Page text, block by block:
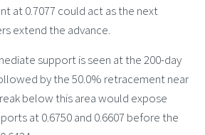
at 0.7077 could act as the next
extend the advance.
support is seen at the 200-day
by the 50.0% retracement near
below this area would expose
at 0.6750 and 0.6607 before the